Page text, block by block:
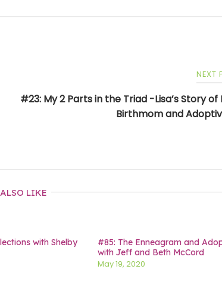
NEXT
#23: My 2 Parts in the Triad -Lisa’s Story of
Birthmom and
LIKE
with Shelby
#85: The Enneagram and
with Jeff and Beth McCord
May 19, 2020